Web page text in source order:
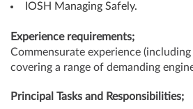
IOSH Managing Safely.
Experience requirements;
Commensurate experience
covering a range of demanding
Principal Tasks and Responsibilities;